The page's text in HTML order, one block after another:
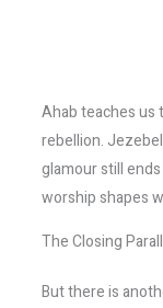
Ahab teaches us
rebellion.
glamour still
worship shapes
The Closing
But there is